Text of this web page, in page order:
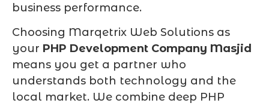
business performance.
Choosing Marqetrix Web Solutions as
your PHP Development Company Masjid
means you get a partner who
understands both technology and the
local market. We combine deep PHP